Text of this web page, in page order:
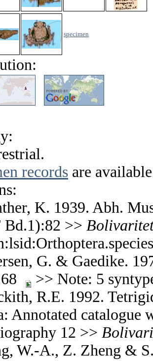
specimen
records are
K. 1939. Abh.
Bd.1):82 >>
G. & Gaedike.
>> Note: 5
R.E. 1992.
Annotated catalogue
12 >>
W.-A., Z. Zheng &